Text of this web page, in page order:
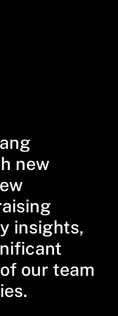
new
insights,
our team